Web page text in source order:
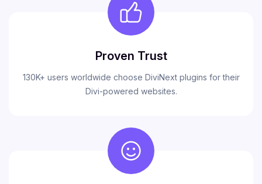
Proven Trust
130K+ users worldwide choose DiviNext plugins for their
Divi-powered websites.